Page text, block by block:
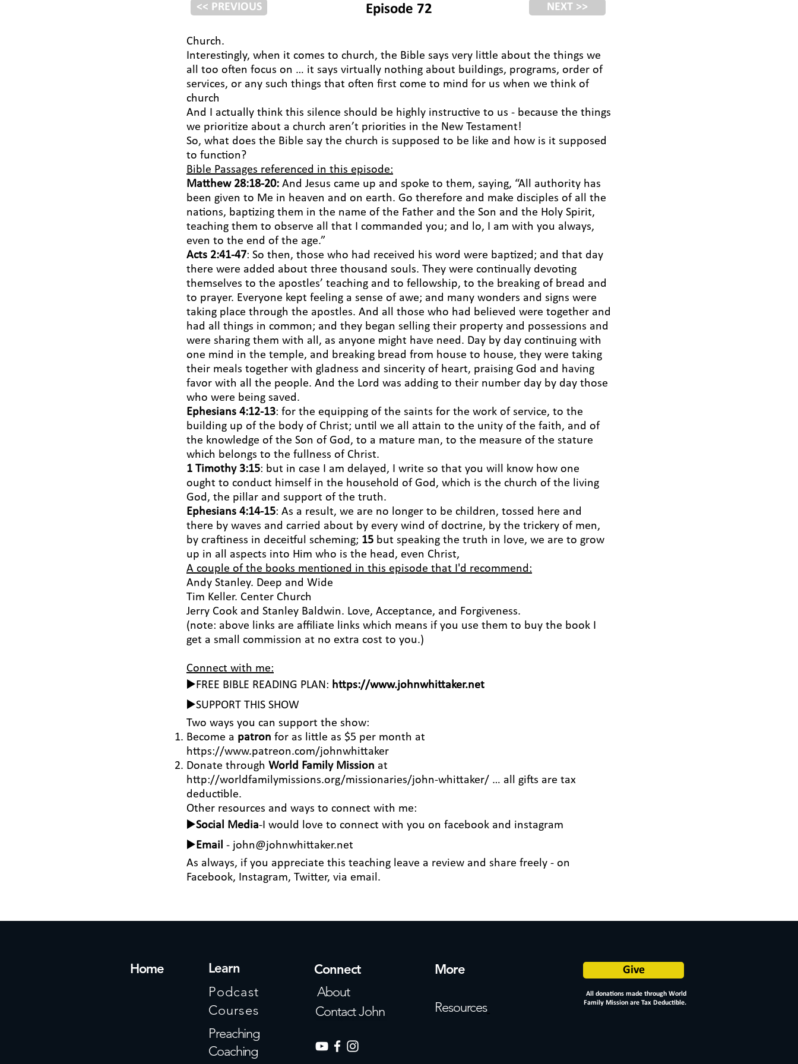
<< PREVIOUS Episode 72 NEXT >>
Church.
Interestingly, when it comes to church, the Bible says very little about the things we
all too often focus on … it says virtually nothing about buildings, programs, order of
services, or any such things that often first come to mind for us when we think of
church
And I actually think this silence should be highly instructive to us - because the things
we prioritize about a church aren’t priorities in the New Testament!
So, what does the Bible say the church is supposed to be like and how is it supposed
to function?
Bible Passages referenced in this episode:
Matthew 28:18-20: And Jesus came up and spoke to them, saying, “All authority has
been given to Me in heaven and on earth. Go therefore and make disciples of all the
nations, baptizing them in the name of the Father and the Son and the Holy Spirit,
teaching them to observe all that I commanded you; and lo, I am with you always,
even to the end of the age.”
Acts 2:41-47: So then, those who had received his word were baptized; and that day
there were added about three thousand souls. They were continually devoting
themselves to the apostles’ teaching and to fellowship, to the breaking of bread and
to prayer. Everyone kept feeling a sense of awe; and many wonders and signs were
taking place through the apostles. And all those who had believed were together and
had all things in common; and they began selling their property and possessions and
were sharing them with all, as anyone might have need. Day by day continuing with
one mind in the temple, and breaking bread from house to house, they were taking
their meals together with gladness and sincerity of heart, praising God and having
favor with all the people. And the Lord was adding to their number day by day those
who were being saved.
Ephesians 4:12-13: for the equipping of the saints for the work of service, to the
building up of the body of Christ; until we all attain to the unity of the faith, and of
the knowledge of the Son of God, to a mature man, to the measure of the stature
which belongs to the fullness of Christ.
1 Timothy 3:15: but in case I am delayed, I write so that you will know how one
ought to conduct himself in the household of God, which is the church of the living
God, the pillar and support of the truth.
Ephesians 4:14-15: As a result, we are no longer to be children, tossed here and
there by waves and carried about by every wind of doctrine, by the trickery of men,
by craftiness in deceitful scheming; 15 but speaking the truth in love, we are to grow
up in all aspects into Him who is the head, even Christ,
A couple of the books mentioned in this episode that I'd recommend:
Andy Stanley. Deep and Wide
Tim Keller. Center Church
Jerry Cook and Stanley Baldwin. Love, Acceptance, and Forgiveness.
(note: above links are affiliate links which means if you use them to buy the book I
get a small commission at no extra cost to you.)
Connect with me:
▶️FREE BIBLE READING PLAN: https://www.johnwhittaker.net
▶️SUPPORT THIS SHOW
Two ways you can support the show:
Become a patron for as little as $5 per month at
https://www.patreon.com/johnwhittaker
Donate through World Family Mission at
http://worldfamilymissions.org/missionaries/john-whittaker/ … all gifts are tax
deductible.
Other resources and ways to connect with me:
▶️Social Media-I would love to connect with you on facebook and instagram
▶️Email - john@johnwhittaker.net
As always, if you appreciate this teaching leave a review and share freely - on
Facebook, Instagram, Twitter, via email.
Home
Learn
Podcast
Courses
Preaching
Coaching
Connect
About
Contact John
More
Resources
Give
All donations made through World
Family Mission are Tax Deductible.